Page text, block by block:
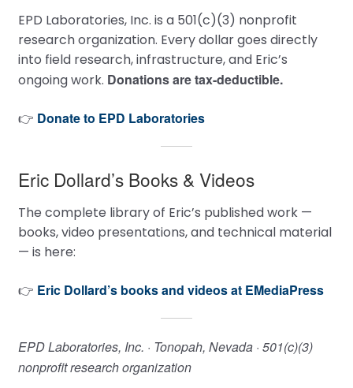
EPD Laboratories, Inc. is a 501(c)(3) nonprofit
research organization. Every dollar goes directly
into field research, infrastructure, and Eric’s
ongoing work. Donations are tax-deductible.
👉 Donate to EPD Laboratories
Eric Dollard’s Books & Videos
The complete library of Eric’s published work —
books, video presentations, and technical material
— is here:
👉 Eric Dollard’s books and videos at EMediaPress
EPD Laboratories, Inc. · Tonopah, Nevada · 501(c)(3)
nonprofit research organization